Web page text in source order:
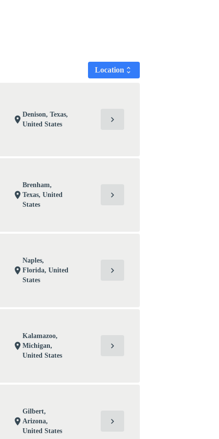
Location unfold_more
location_on
Denison, Texas,
United States
chevron_right
location_on
Brenham,
Texas, United
States
chevron_right
location_on
Naples,
Florida, United
States
chevron_right
location_on
Kalamazoo,
Michigan,
United States
chevron_right
location_on
Gilbert,
Arizona,
United States
chevron_right